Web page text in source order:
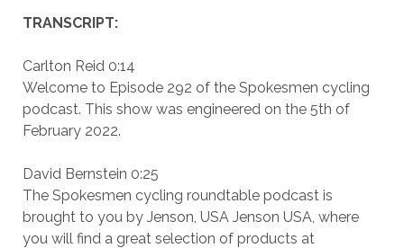
TRANSCRIPT:
Carlton Reid 0:14
Welcome to Episode 292 of the Spokesmen cycling
podcast. This show was engineered on the 5th of
February 2022.
David Bernstein 0:25
The Spokesmen cycling roundtable podcast is
brought to you by Jenson, USA Jenson USA, where
you will find a great selection of products at